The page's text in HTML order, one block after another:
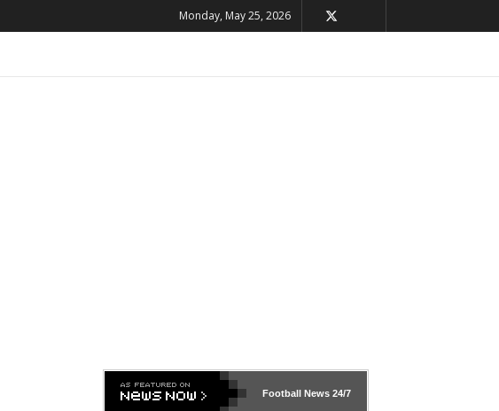
Monday, May 25, 2026
Football News24/7